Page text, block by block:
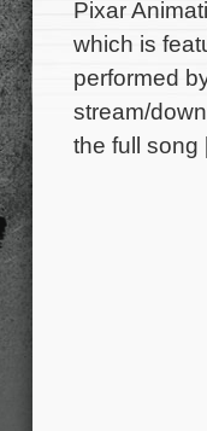
Pixar
which is
performed
stream/
the full